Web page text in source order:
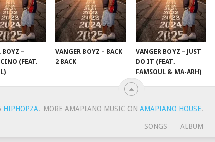
BOYZ –
(FEAT.
VANGER BOYZ – BACK
2 BACK
VANGER BOYZ – JUST
DO IT (FEAT.
FAMSOUL & MA-ARH)
HIPHOPZA. MORE AMAPIANO MUSIC ON AMAPIANO HOUSE.
SONGS ALBUM